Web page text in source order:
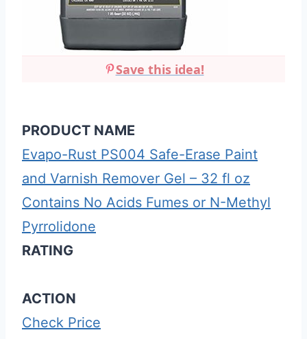
Save this idea!
PRODUCT NAME
Evapo-Rust PS004 Safe-Erase Paint
and Varnish Remover Gel – 32 fl oz
Contains No Acids Fumes or N-Methyl
Pyrrolidone
RATING
ACTION
Check Price